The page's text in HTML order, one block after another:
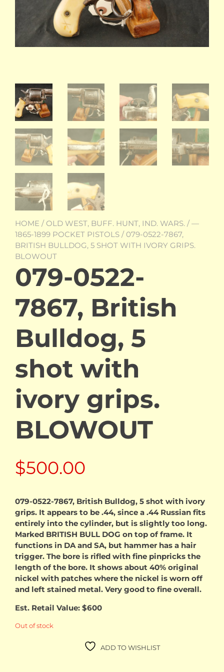
HOME / OLD WEST, BUFF. HUNT, IND. WARS. /—
1865-1899 POCKET PISTOLS / 079-0522-7867,
BRITISH BULLDOG, 5 SHOT WITH IVORY GRIPS.
BLOWOUT
079-0522-
7867, British
Bulldog, 5
shot with
ivory grips.
BLOWOUT
$500.00
079-0522-7867, British Bulldog, 5 shot with ivory
grips. It appears to be .44, since a .44 Russian fits
entirely into the cylinder, but is slightly too long.
Marked BRITISH BULL DOG on top of frame. It
functions in DA and SA, but hammer has a hair
trigger. The bore is rifled with fine pinpricks the
length of the bore. It shows about 40% original
nickel with patches where the nickel is worn off
and left stained metal. Very good to fine overall.
Est. Retail Value: $600
Out of stock
ADD TO WISHLIST